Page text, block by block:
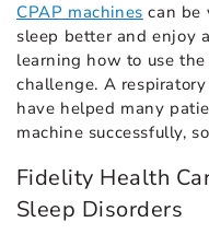
CPAP machines can be
sleep better and enjoy
learning how to use the
challenge. A
have helped many
machine successfully,
Fidelity Health
Sleep Disorders